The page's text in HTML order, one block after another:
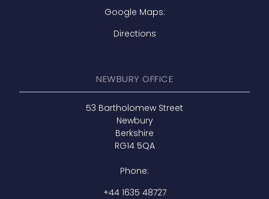
Google Maps:
Directions
NEWBURY OFFICE
53 Bartholomew Street
Newbury
Berkshire
RG14 5QA
Phone:
+44 1635 48727